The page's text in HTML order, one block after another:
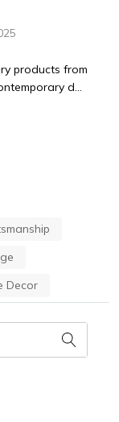
products from
d...
Decor